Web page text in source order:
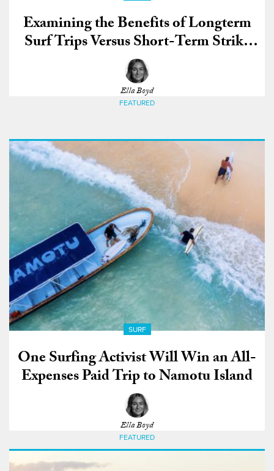
Examining the Benefits of Longterm
Surf Trips Versus Short-Term Strike
Missions
Ella Boyd
FEATURED
SURF
One Surfing Activist Will Win an All-
Expenses Paid Trip to Namotu Island
Ella Boyd
FEATURED